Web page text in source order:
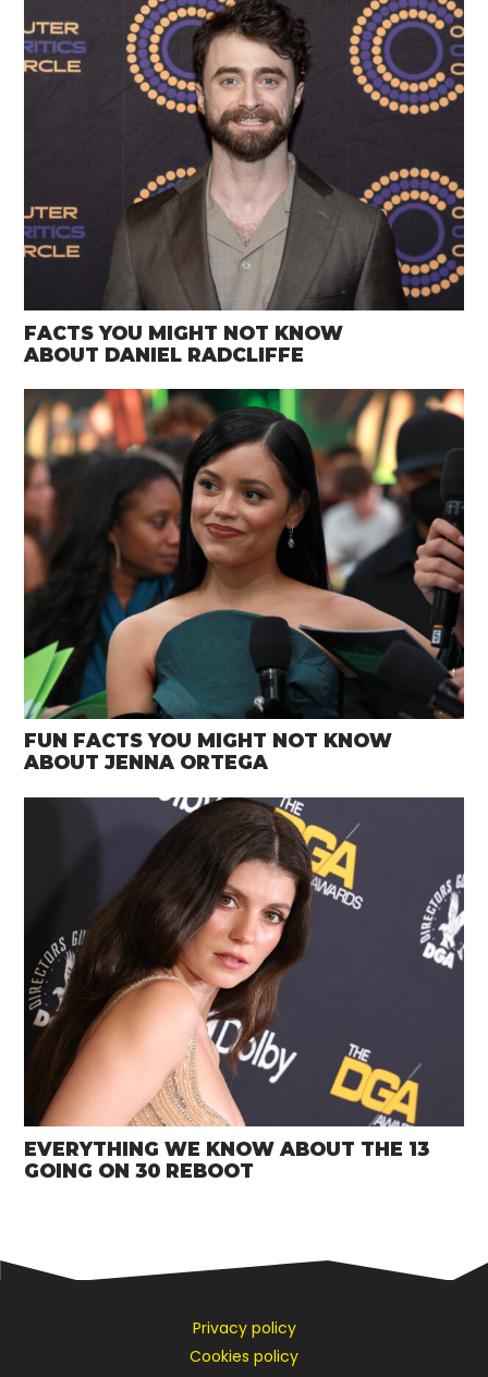
FACTS YOU MIGHT NOT KNOW
ABOUT DANIEL RADCLIFFE
FUN FACTS YOU MIGHT NOT KNOW
ABOUT JENNA ORTEGA
EVERYTHING WE KNOW ABOUT THE 13
GOING ON 30 REBOOT
Privacy policy
Cookies policy